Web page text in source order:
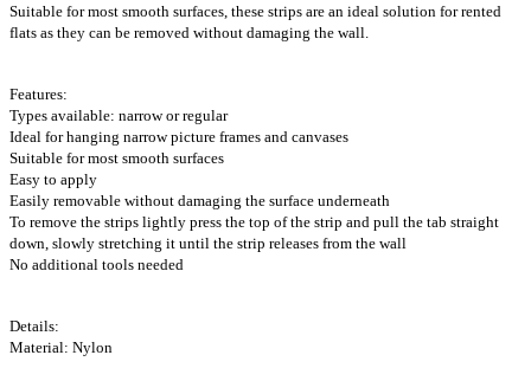
Suitable for most smooth surfaces, these strips are an ideal solution for rented
flats as they can be removed without damaging the wall.
Features:
Types available: narrow or regular
Ideal for hanging narrow picture frames and canvases
Suitable for most smooth surfaces
Easy to apply
Easily removable without damaging the surface underneath
To remove the strips lightly press the top of the strip and pull the tab straight
down, slowly stretching it until the strip releases from the wall
No additional tools needed
Details:
Material: Nylon